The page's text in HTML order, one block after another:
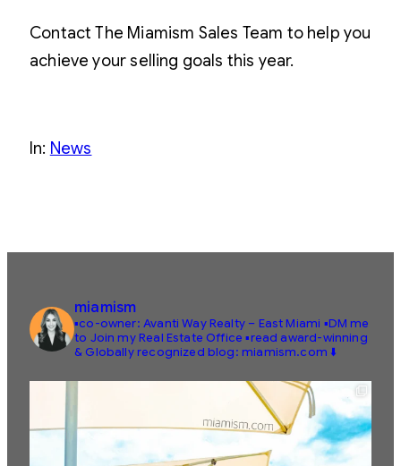
Contact The Miamism Sales Team to help you
achieve your selling goals this year.
In: News
miamism
▪️co-owner: Avanti Way Realty – East Miami ▪️DM me
to Join my Real Estate Office ▪️read award-winning
& Globally recognized blog: miamism.com ⬇️